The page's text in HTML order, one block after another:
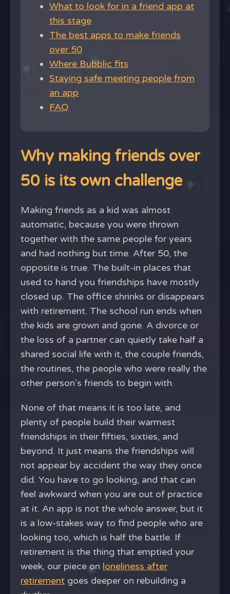
What to look for in a friend app at
this stage
The best apps to make friends
over 50
Where Bubblic fits
Staying safe meeting people from
an app
FAQ
Why making friends over
50 is its own challenge
Making friends as a kid was almost
automatic, because you were thrown
together with the same people for years
and had nothing but time. After 50, the
opposite is true. The built-in places that
used to hand you friendships have mostly
closed up. The office shrinks or disappears
with retirement. The school run ends when
the kids are grown and gone. A divorce or
the loss of a partner can quietly take half a
shared social life with it, the couple friends,
the routines, the people who were really the
other person's friends to begin with.
None of that means it is too late, and
plenty of people build their warmest
friendships in their fifties, sixties, and
beyond. It just means the friendships will
not appear by accident the way they once
did. You have to go looking, and that can
feel awkward when you are out of practice
at it. An app is not the whole answer, but it
is a low-stakes way to find people who are
looking too, which is half the battle. If
retirement is the thing that emptied your
week, our piece on loneliness after
retirement goes deeper on rebuilding a